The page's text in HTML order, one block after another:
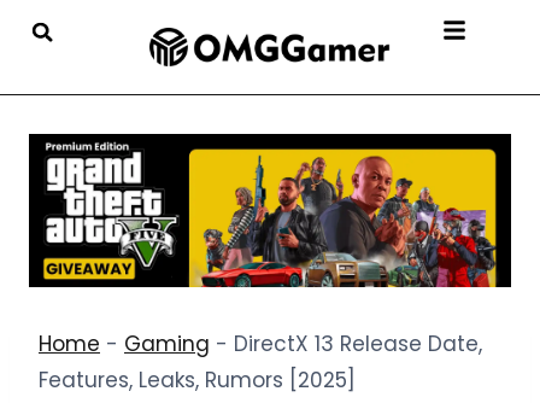
Home - Gaming - DirectX 13 Release Date,
Features, Leaks, Rumors [2025]